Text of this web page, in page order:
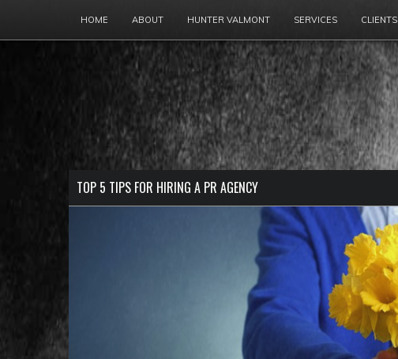
HOME ABOUT HUNTER VALMONT SERVICES CLIENTS
TOP 5 TIPS FOR HIRING A PR AGENCY